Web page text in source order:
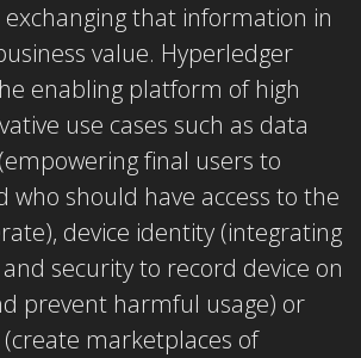
exchanging that information in
value. Hyperledger
enabling platform of high
use cases such as data
final users to
who should have access to the
device identity (integrating
security to record device on
prevent harmful usage) or
marketplaces of